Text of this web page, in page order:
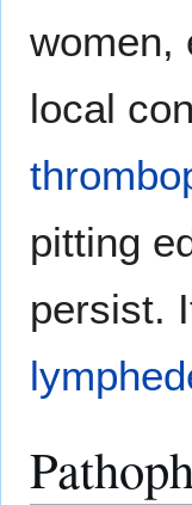
women,
local
pitting
persist.